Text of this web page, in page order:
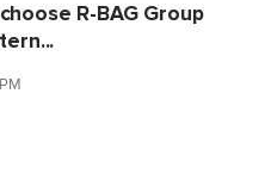
R-BAG Group